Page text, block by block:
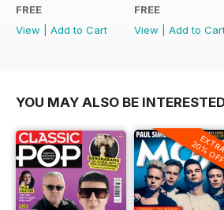
FREE
View
Add to Cart
FREE
View
Add to
YOU MAY ALSO BE
20%